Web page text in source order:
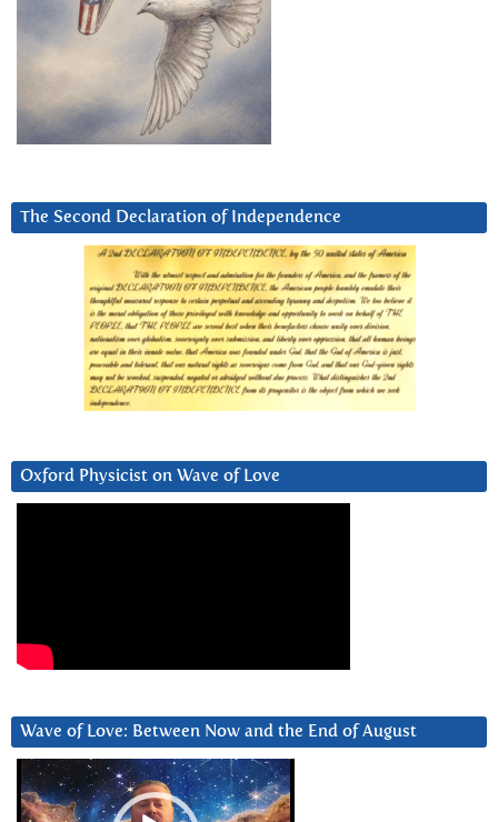
The Second Declaration of Independence
Oxford Physicist on Wave of Love
Wave of Love: Between Now and the End of August
Video
Player